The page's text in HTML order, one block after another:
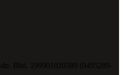
Bhd. 199901020389 (0495289-